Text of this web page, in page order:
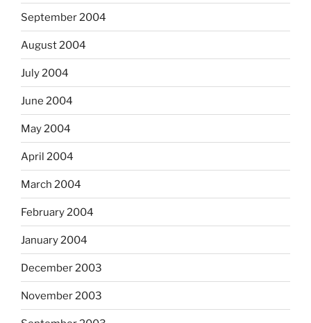
September 2004
August 2004
July 2004
June 2004
May 2004
April 2004
March 2004
February 2004
January 2004
December 2003
November 2003